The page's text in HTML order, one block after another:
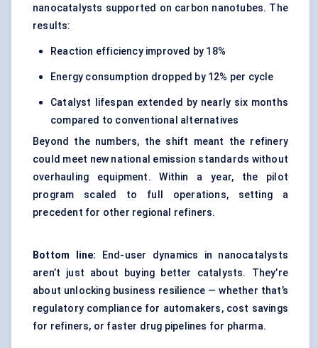
nanocatalysts supported on carbon nanotubes. The
results:
Reaction efficiency improved by 18%
Energy consumption dropped by 12% per cycle
Catalyst lifespan extended by nearly six months
compared to conventional alternatives
Beyond the numbers, the shift meant the refinery
could meet new national emission standards without
overhauling equipment. Within a year, the pilot
program scaled to full operations, setting a
precedent for other regional refiners.
Bottom line: End-user dynamics in nanocatalysts
aren’t just about buying better catalysts. They’re
about unlocking business resilience — whether that’s
regulatory compliance for automakers, cost savings
for refiners, or faster drug pipelines for pharma.